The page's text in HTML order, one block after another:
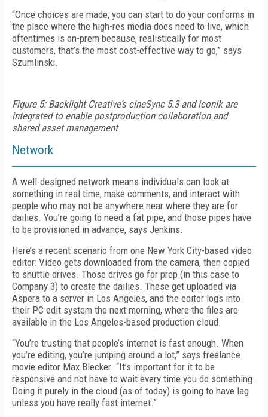
“Once choices are made, you can start to do your conforms in
the place where the high-res media does need to live, which
oftentimes is on-prem because, realistically for most
customers, that’s the most cost-effective way to go,” says
Szumlinski.
Figure 5: Backlight Creative’s cineSync 5.3 and iconik are
integrated to enable postproduction collaboration and
shared asset management
Network
A well-designed network means individuals can look at
something in real time, make comments, and interact with
people who may not be anywhere near where they are for
dailies. You’re going to need a fat pipe, and those pipes have
to be provisioned in advance, says Jenkins.
Here’s a recent scenario from one New York City-based video
editor: Video gets downloaded from the camera, then copied
to shuttle drives. Those drives go for prep (in this case to
Company 3) to create the dailies. These get uploaded via
Aspera to a server in Los Angeles, and the editor logs into
their PC edit system the next morning, where the files are
available in the Los Angeles-based production cloud.
“You’re trusting that people’s internet is fast enough. When
you’re editing, you’re jumping around a lot,” says freelance
movie editor Max Blecker. “It’s important for it to be
responsive and not have to wait every time you do something.
Doing it purely in the cloud (as of today) is going to have lag
unless you have really fast internet.”